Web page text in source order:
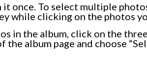
it once. To select multiple
while clicking on the photos
in the album, click on the
album page and choose